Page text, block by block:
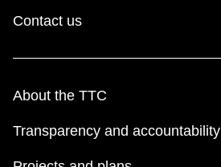
Contact us
About the TTC
Transparency and accountability